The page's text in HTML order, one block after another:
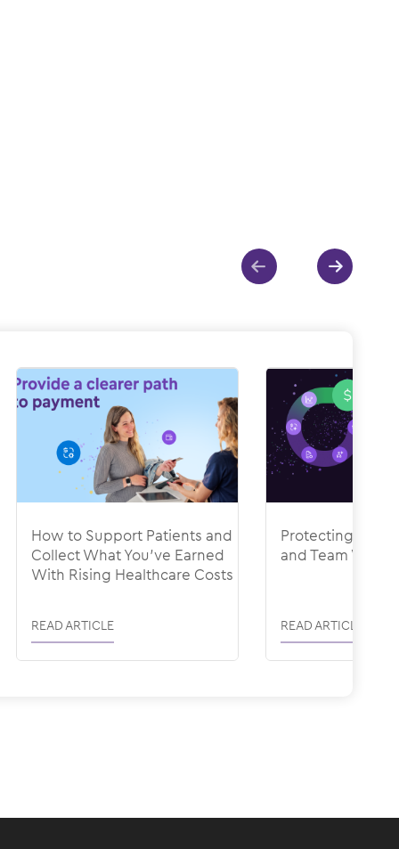
How to Support Patients and
Collect What You’ve Earned
With Rising Healthcare Costs
READ ARTICLE
Protecting Your
and Team With
READ ARTICLE